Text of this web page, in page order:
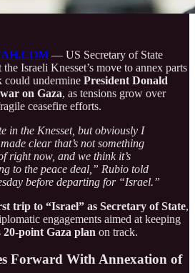
— US Secretary of State
Israeli Knesset’s move to annex parts
could undermine President Donald
on Gaza, as tensions grow over
ceasefire efforts.
in the Knesset, but obviously I
clear that’s not something
right now, and we think it’s
to the peace deal,” Rubio told
before departing for “Israel.”
trip to “Israel” as Secretary of State,
engagements aimed at keeping
20-point Gaza plan on track.
Forward With Annexation of